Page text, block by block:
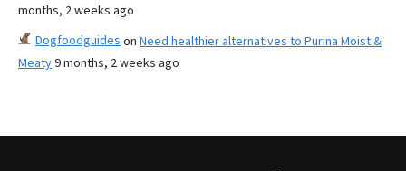
months, 2 weeks ago
Dogfoodguides on Need healthier alternatives to Purina Moist &
Meaty9 months, 2 weeks ago